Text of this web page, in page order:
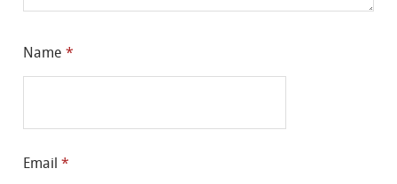
Name *
Email *